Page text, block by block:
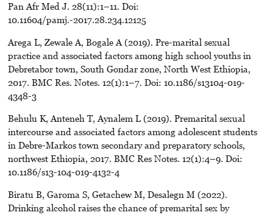
Pan Afr Med J. 28(11):1–11. Doi:
10.11604/pamj.-2017.28.234.12125
Arega L, Zewale A, Bogale A (2019). Pre-marital sexual
practice and associated factors among high school youths in
Debretabor town, South Gondar zone, North West Ethiopia,
2017. BMC Res. Notes. 12(1):1–7. Doi: 10.1186/s13104-019-
4348-3
Behulu K, Anteneh T, Aynalem L (2019). Premarital sexual
intercourse and associated factors among adolescent students
in Debre-Markos town secondary and preparatory schools,
northwest Ethiopia, 2017. BMC Res Notes. 12(1):4–9. Doi:
10.1186/s13-104-019-4132-4
Biratu B, Garoma S, Getachew M, Desalegn M (2022).
Drinking alcohol raises the chance of premarital sex by